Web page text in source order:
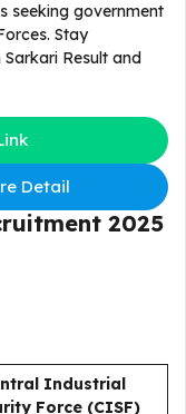
seeking government
Stay
Result and
Detail
2025
Industrial
Force (CISF)